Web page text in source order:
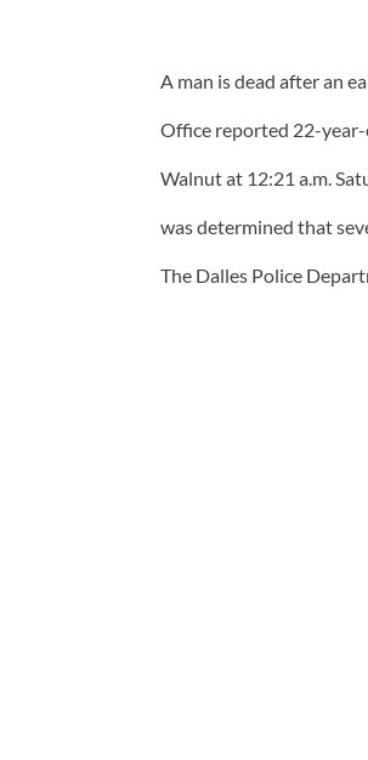
A man is dead after an
Office reported 22-year-
Walnut at 12:21 a.m.
was determined that
The Dalles Police